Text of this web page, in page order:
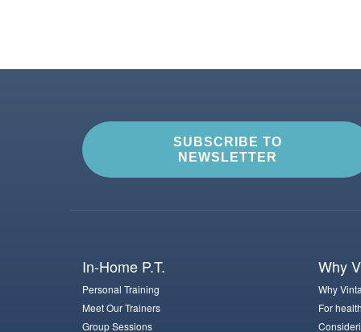
SUBSCRIBE TO
NEWSLETTER
In-Home P.T.
Personal Training
Meet Our Trainers
Group Sessions
Why
Why
For